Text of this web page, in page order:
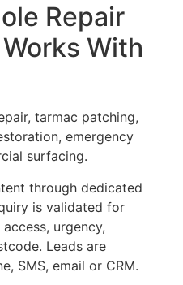
Repair
With
tarmac patching,
emergency
surfacing.
through dedicated
is validated for
urgency,
Leads are
SMS, email or CRM.